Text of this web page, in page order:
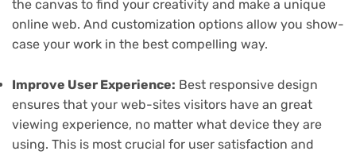
the canvas to find your creativity and make a unique
online web. And customization options allow you show-
case your work in the best compelling way.
Improve User Experience: Best responsive design
ensures that your web-sites visitors have an great
viewing experience, no matter what device they are
using. This is most crucial for user satisfaction and